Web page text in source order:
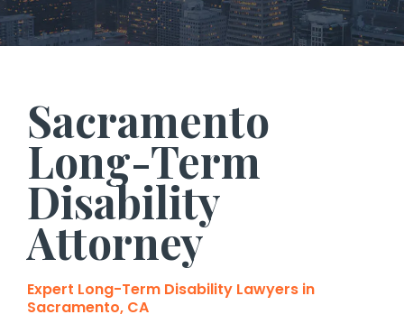
Sacramento
Long-Term
Disability
Attorney
Expert Long-Term Disability Lawyers in
Sacramento, CA